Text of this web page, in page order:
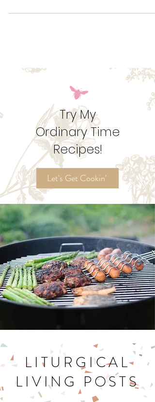
started from the heart of my home t
Try My
Ordinary Time
Recipes!
Let's Get Cookin'
LITURGICAL